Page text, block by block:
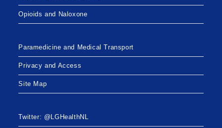
Opioids and Naloxone
Paramedicine and Medical Transport
Privacy and Access
Site Map
Twitter: @LGHealthNL